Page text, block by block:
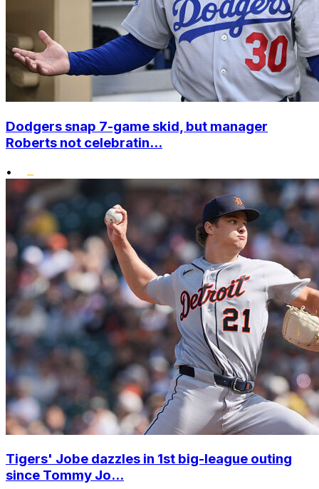
Dodgers snap 7-game skid, but manager
Roberts not celebratin...
•
Tigers' Jobe dazzles in 1st big-league outing
since Tommy Jo...